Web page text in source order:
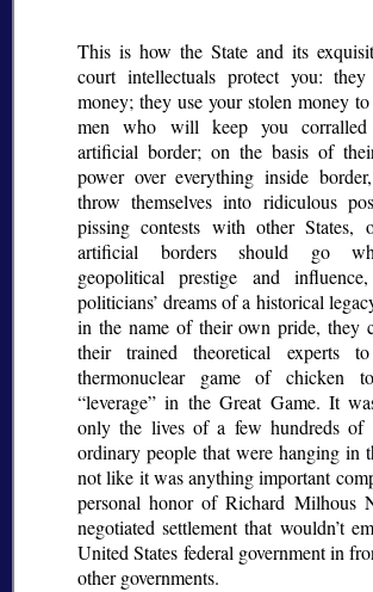
This is how the State and its
court intellectuals protect you:
money; they use your stolen money
men who will keep you
artificial border; on the basis of
power over everything inside
throw themselves into ridiculous
pissing contests with other States,
artificial borders should go
geopolitical prestige and
politicians’ dreams of a historical
in the name of their own pride, they
their trained theoretical experts
thermonuclear game of chicken
leverage
in the Great Game. It
only the lives of a few hundreds of
ordinary people that were hanging in
not like it was anything important
personal honor of Richard Milhous
negotiated settlement that wouldn’t
United States federal government in
other governments.